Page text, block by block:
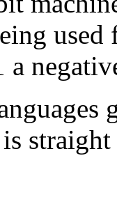
used
a